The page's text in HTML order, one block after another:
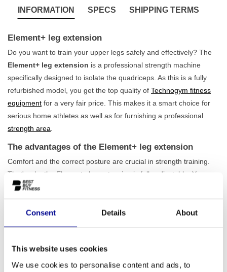
Consent Details About
This website uses cookies
We use cookies to personalise content and ads, to
INFORMATION SPECS SHIPPING TERMS
Element+ leg extension
Do you want to train your upper legs safely and effectively? The
Element+ leg extension is a professional strength machine
specifically designed to isolate the quadriceps. As this is a fully
refurbished model, you get the top quality of Technogym fitness
equipment for a very fair price. This makes it a smart choice for
serious home athletes as well as for furnishing a professional
strength area
The advantages of the Element+ leg extension
Comfort and the correct posture are crucial in strength training.
That's why the Element+ leg extension is fully adjustable. You can
easily adapt the seat, foot roller, and arm starting position to your
posture, which increases the effectiveness of your training and
reduces the risk of injuries. The 80 kg weight stack offers
This machine is an excellent addition to any
programmeand is built to withstand years of intensive use.